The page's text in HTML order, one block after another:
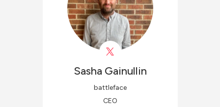
Sasha Gainullin
battleface
CEO